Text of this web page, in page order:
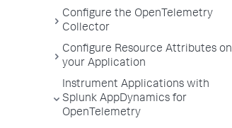
Configure the OpenTelemetry
Collector
Configure Resource Attributes on
your Application
Instrument Applications with
Splunk AppDynamics for
OpenTelemetry